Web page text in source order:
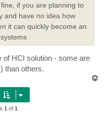
if you are planning to
and have no idea how
it can quickly become an
of HCI solution - some are
than others.
1 of 1